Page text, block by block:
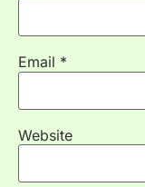
Email *
Website